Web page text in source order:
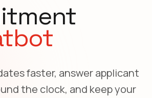
faster, answer applicant
the clock, and keep your